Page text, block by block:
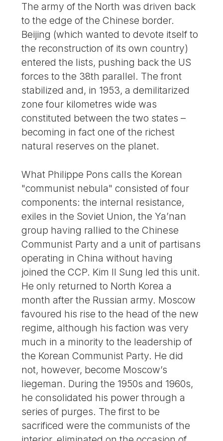
The army of the North was driven back
to the edge of the Chinese border.
Beijing (which wanted to devote itself to
the reconstruction of its own country)
entered the lists, pushing back the US
forces to the 38th parallel. The front
stabilized and, in 1953, a demilitarized
zone four kilometres wide was
constituted between the two states –
becoming in fact one of the richest
natural reserves on the planet.
What Philippe Pons calls the Korean
"communist nebula" consisted of four
components: the internal resistance,
exiles in the Soviet Union, the Ya’nan
group having rallied to the Chinese
Communist Party and a unit of partisans
operating in China without having
joined the CCP. Kim Il Sung led this unit.
He only returned to North Korea a
month after the Russian army. Moscow
favoured his rise to the head of the new
regime, although his faction was very
much in a minority to the leadership of
the Korean Communist Party. He did
not, however, become Moscow’s
liegeman. During the 1950s and 1960s,
he consolidated his power through a
series of purges. The first to be
sacrificed were the communists of the